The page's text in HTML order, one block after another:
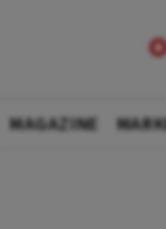
MAGAZINE